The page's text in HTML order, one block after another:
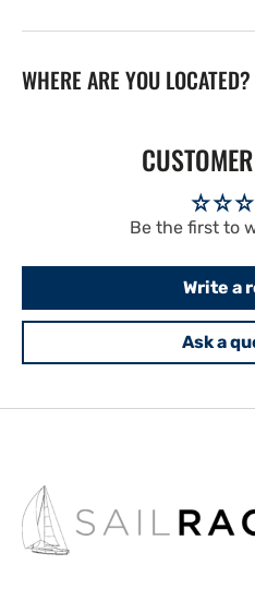
WHERE ARE YOU LOCATED?
Be the first to
Write a
Ask a